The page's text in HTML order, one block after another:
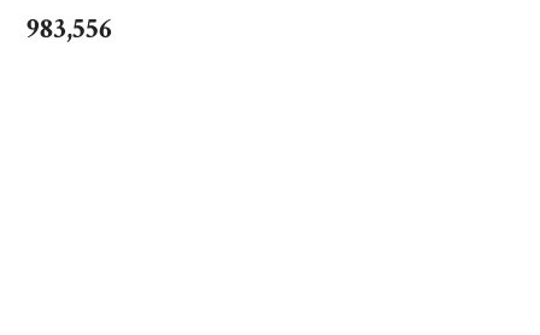
983,556